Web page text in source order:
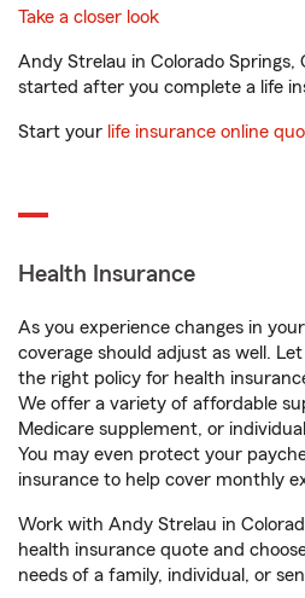
Take a closer look
Andy Strelau in Colorado Springs,
started after you complete a life
Start your life insurance online
Health Insurance
As you experience changes in
coverage should adjust as well.
the right policy for health
We offer a variety of affordable
Medicare supplement, or
You may even protect your
insurance to help cover monthly
Work with Andy Strelau in
health insurance quote and
needs of a family, individual, or